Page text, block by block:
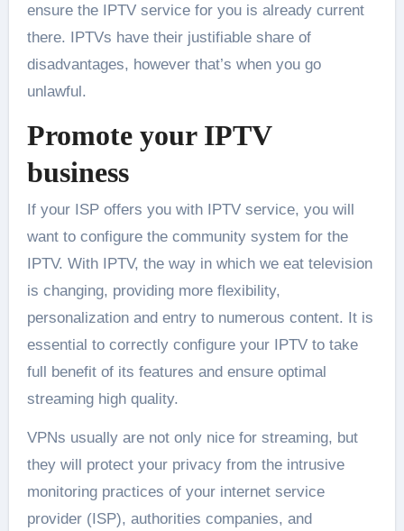
ensure the IPTV service for you is already current
there. IPTVs have their justifiable share of
disadvantages, however that’s when you go
unlawful.
Promote your IPTV
business
If your ISP offers you with IPTV service, you will
want to configure the community system for the
IPTV. With IPTV, the way in which we eat television
is changing, providing more flexibility,
personalization and entry to numerous content. It is
essential to correctly configure your IPTV to take
full benefit of its features and ensure optimal
streaming high quality.
VPNs usually are not only nice for streaming, but
they will protect your privacy from the intrusive
monitoring practices of your internet service
provider (ISP), authorities companies, and